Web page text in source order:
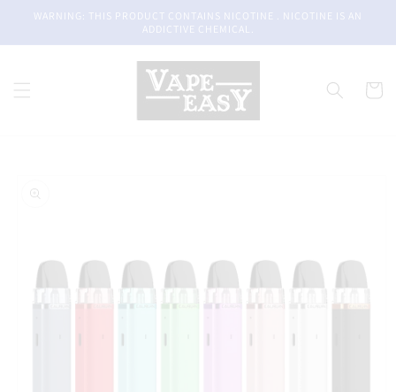
Skip to
WARNING: THIS PRODUCT CONTAINS NICOTINE . NICOTINE IS AN
ADDICTIVE CHEMICAL.
Cart
product